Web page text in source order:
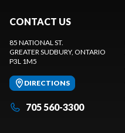
CONTACT US
85 NATIONAL ST.
GREATER SUDBURY, ONTARIO
P3L 1M5
DIRECTIONS
705 560-3300